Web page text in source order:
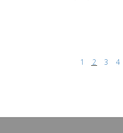
1 2 3 4